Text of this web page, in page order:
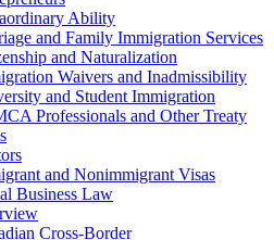
Ability
and Family Immigration Services
and Naturalization
Waivers and Inadmissibility
and Student Immigration
Professionals and Other Treaty
and Nonimmigrant Visas
Business Law
Cross-Border